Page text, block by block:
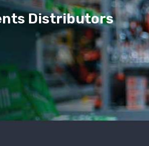
Distributors